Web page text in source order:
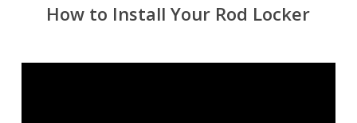
How to Install Your Rod Locker